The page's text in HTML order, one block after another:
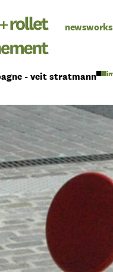
newsworks
- veit stratmann